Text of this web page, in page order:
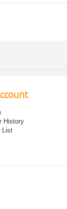
History
List